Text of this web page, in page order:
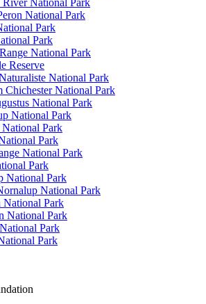
River National Park
National Park
Park
Park
National Park
Reserve
National Park
Chichester National Park
National Park
National Park
Park
Park
National Park
Park
National Park
National Park
National Park
National Park
Park
Park